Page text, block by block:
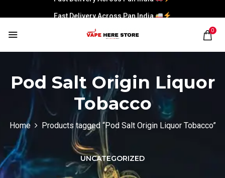
Fast Delivery Across Pan India
0
Pod Salt Origin Liquor
Tobacco
Home Products tagged “Pod Salt Origin Liquor Tobacco”
UNCATEGORIZED